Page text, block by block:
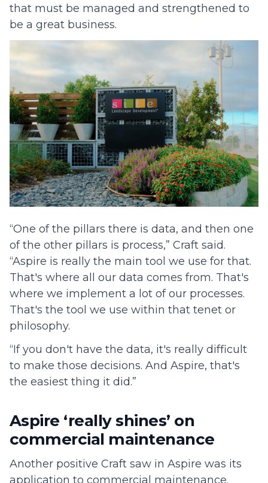
that must be managed and strengthened to
be a great business.
“One of the pillars there is data, and then one
of the other pillars is process,” Craft said.
“Aspire is really the main tool we use for that.
That's where all our data comes from. That's
where we implement a lot of our processes.
That's the tool we use within that tenet or
philosophy.
“If you don't have the data, it's really difficult
to make those decisions. And Aspire, that's
the easiest thing it did.”
Aspire ‘really shines’ on
commercial maintenance
Another positive Craft saw in Aspire was its
application to commercial maintenance.